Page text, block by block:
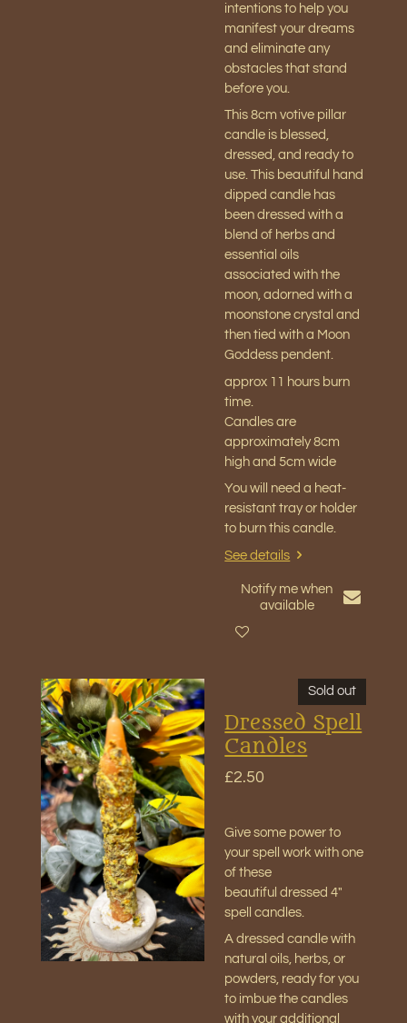
intentions to help you
manifest your dreams
and eliminate any
obstacles that stand
before you.
This 8cm votive pillar
candle is blessed,
dressed, and ready to
use. This beautiful hand
dipped candle has
been dressed with a
blend of herbs and
essential oils
associated with the
moon, adorned with a
moonstone crystal and
then tied with a Moon
Goddess pendent.
approx 11 hours burn
time.
Candles are
approximately 8cm
high and 5cm wide
You will need a heat-
resistant tray or holder
to burn this candle.
See details
Notify me when
available
Sold out
Dressed Spell
Candles
£2.50
Give some power to
your spell work with one
of these
beautifuldressed 4"
spell candles
A dressed candle with
natural oils, herbs, or
powders, ready for you
to imbue the candles
with your additional